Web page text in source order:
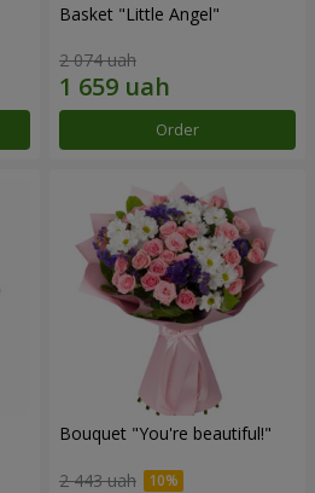
Basket "Little Angel"
2 074 uah
Order
Bouquet "You're beautiful!"
2 443 uah